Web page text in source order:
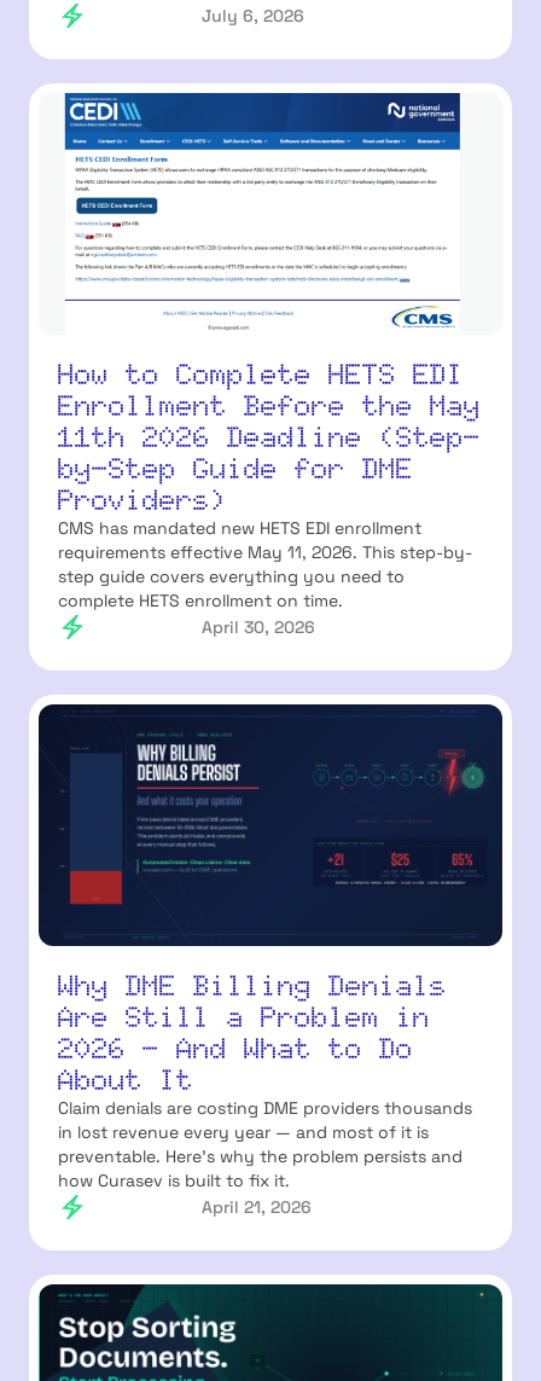
July 6, 2026
How to Complete HETS EDI
Enrollment Before the May
11th 2026 Deadline (Step-
by-Step Guide for DME
Providers)
CMS has mandated new HETS EDI enrollment
requirements effective May 11, 2026. This step-by-
step guide covers everything you need to
complete HETS enrollment on time.
April 30, 2026
Why DME Billing Denials
Are Still a Problem in
2026 — And What to Do
About It
Claim denials are costing DME providers thousands
in lost revenue every year — and most of it is
preventable. Here's why the problem persists and
how Curasev is built to fix it.
April 21, 2026